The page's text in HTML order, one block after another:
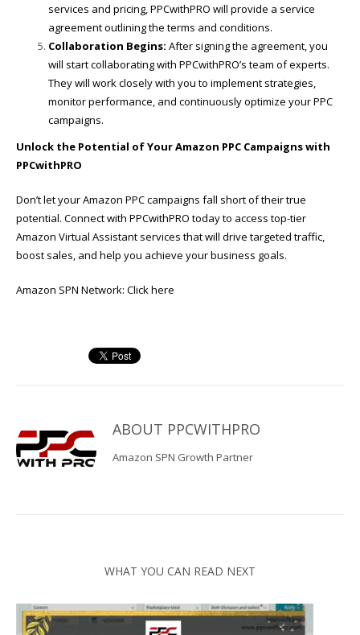
services and pricing, PPCwithPRO will provide a service
agreement outlining the terms and conditions.
Collaboration Begins: After signing the agreement, you
will start collaborating with PPCwithPRO’s team of experts.
They will work closely with you to implement strategies,
monitor performance, and continuously optimize your PPC
campaigns.
Unlock the Potential of Your Amazon PPC Campaigns with
PPCwithPRO
Don’t let your Amazon PPC campaigns fall short of their true
potential. Connect with PPCwithPRO today to access top-tier
Amazon Virtual Assistant services that will drive targeted traffic,
boost sales, and help you achieve your business goals.
Amazon SPN Network: Click here
ABOUT PPCWITHPRO
Amazon SPN Growth Partner
WHAT YOU CAN READ NEXT